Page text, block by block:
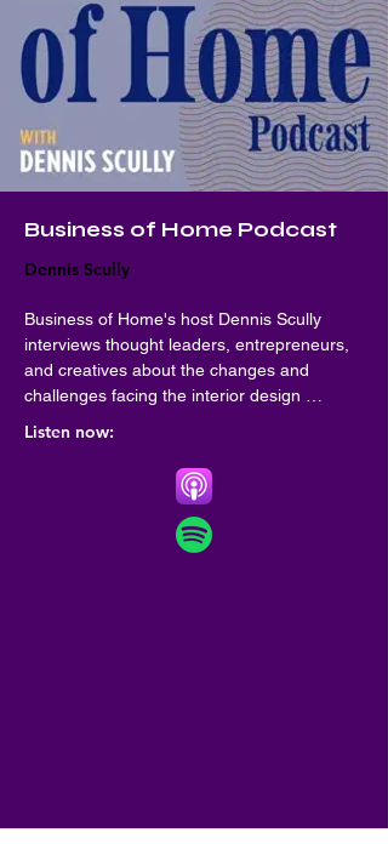
Business of Home Podcast
Dennis Scully
Business of Home's host Dennis Scully
interviews thought leaders, entrepreneurs,
and creatives about the changes and
challenges facing the interior design
Listen now: